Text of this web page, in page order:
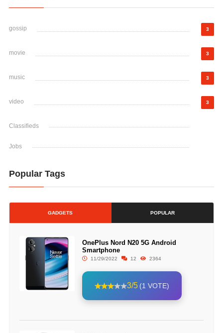
gossip 3
movie 3
music 3
video 3
Classifieds
Jobs
Popular Tags
GADGETS POPULAR
OnePlus Nord N20 5G Android
Smartphone
11/29/2022 12 2364
3/5 (1 VOTE)